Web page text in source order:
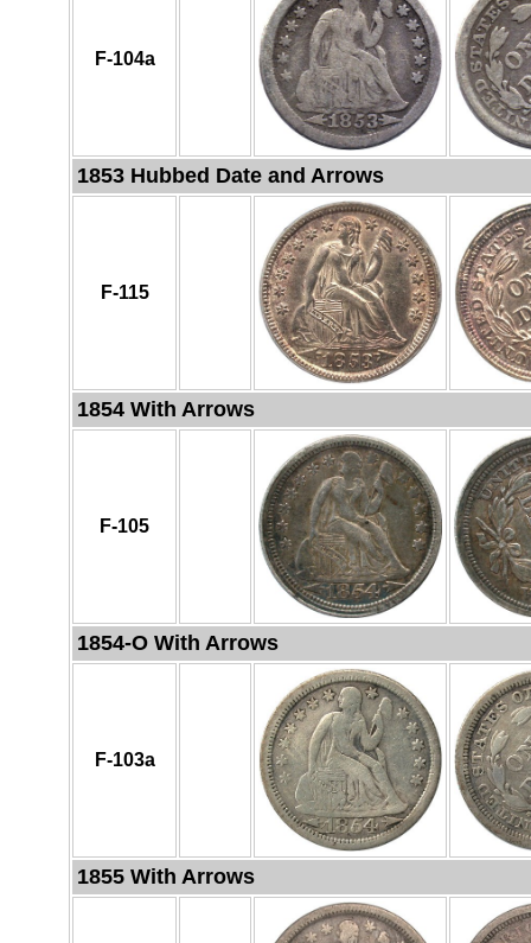
F-104a
1853 Hubbed Date and Arrows
F-115
1854 With Arrows
F-105
1854-O With Arrows
F-103a
1855 With Arrows